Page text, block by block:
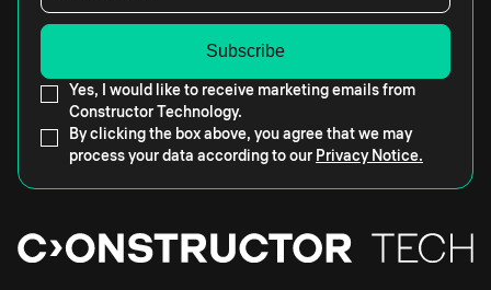
Yes, I would like to receive marketing emails from
Constructor Technology.
By clicking the box above, you agree that we may
process your data according to our Privacy Notice.